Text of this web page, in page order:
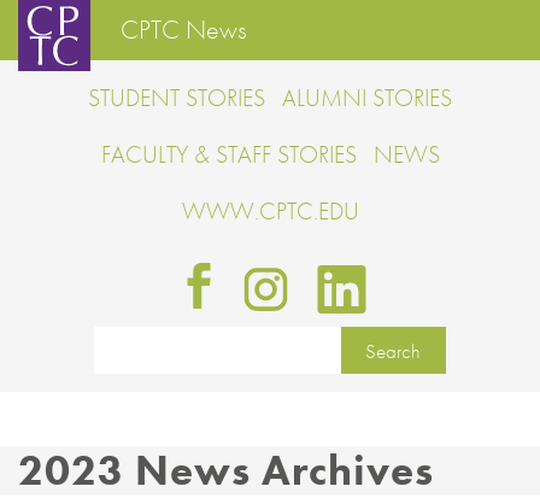
CPTC News
STUDENT STORIES ALUMNI STORIES
FACULTY & STAFF STORIES NEWS
WWW.CPTC.EDU
2023 News Archives